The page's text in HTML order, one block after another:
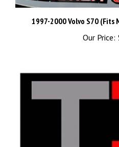
1997-2000 Volvo S70 (Fits
Our Price: